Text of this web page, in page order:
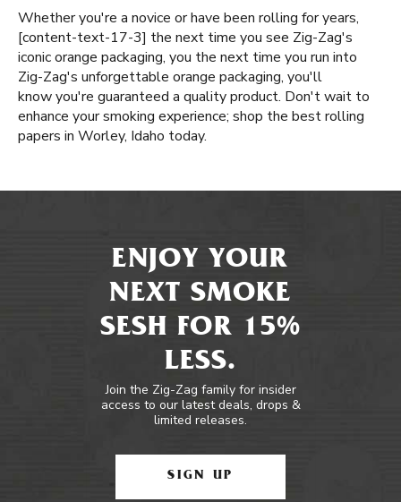
Whether you're a novice or have been rolling for years, ​​
[content-text-17-3] the next time you see Zig-Zag's
iconic orange packaging, you the next time you run into
Zig-Zag's unforgettable orange packaging, you'll
know you're guaranteed a quality product. Don't wait to
enhance your smoking experience; shop the best rolling
papers in Worley, Idaho today.
ENJOY YOUR
NEXT SMOKE
SESH FOR 15%
LESS.
Join the Zig-Zag family for insider
access to our latest deals, drops &
limited releases.
SIGN UP